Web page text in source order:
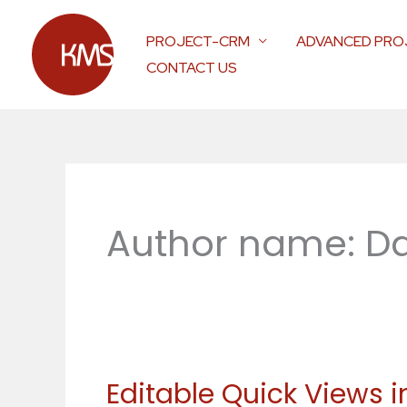
content
PROJECT-CRM ADVANCED
CONTACT US
Author name:
Editable Quick Views
Editable